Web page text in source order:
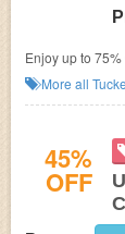
Enjoy up to
More all
45%
OFF